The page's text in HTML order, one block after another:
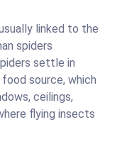
linked to the
spiders
settle in
source, which
ceilings,
flying insects